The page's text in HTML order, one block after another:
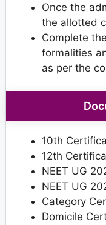
Once the
the allotted
Complete
formalities
as per the
10th
12th
NEET UG
NEET UG
Category
Domicile